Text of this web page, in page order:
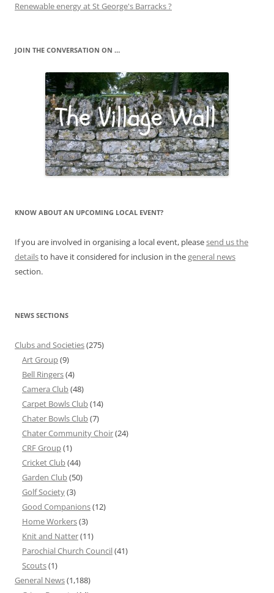
Renewable energy at St George's Barracks ?
JOIN THE CONVERSATION ON …
KNOW ABOUT AN UPCOMING LOCAL EVENT?
If you are involved in organising a local event, pleasesend us the
detailsto have it considered for inclusion in thegeneral news
section.
NEWS SECTIONS
Clubs and Societies(275)
Art Group(9)
Bell Ringers(4)
Camera Club(48)
Carpet Bowls Club(14)
Chater Bowls Club(7)
Chater Community Choir(24)
CRF Group(1)
Cricket Club(44)
Garden Club(50)
Golf Society(3)
Good Companions(12)
Home Workers(3)
Knit and Natter(11)
Parochial Church Council(41)
Scouts(1)
General News(1,188)